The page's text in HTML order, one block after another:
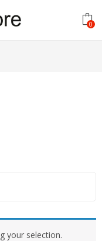
0
your selection.